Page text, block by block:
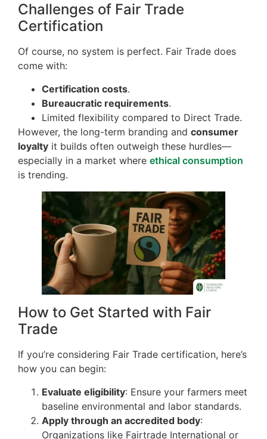
Challenges of Fair Trade
Certification
Of course, no system is perfect. Fair Trade does
come with:
Certification costs.
Bureaucratic requirements.
Limited flexibility compared to Direct Trade.
However, the long-term branding and consumer
loyalty it builds often outweigh these hurdles—
especially in a market where ethical consumption
is trending.
How to Get Started with Fair
Trade
If you’re considering Fair Trade certification, here’s
how you can begin:
Evaluate eligibility: Ensure your farmers meet
baseline environmental and labor standards.
Apply through an accredited body:
Organizations like Fairtrade International or